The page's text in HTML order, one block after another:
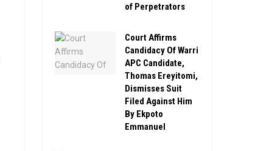
of Perpetrators
Court Affirms
Candidacy Of Warri
APC Candidate,
Thomas Ereyitomi,
Dismisses Suit
Filed Against Him
By Ekpoto
Emmanuel